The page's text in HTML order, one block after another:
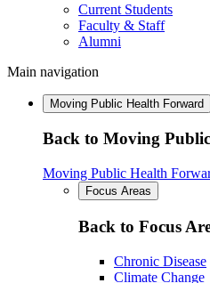
Current Students
Faculty & Staff
Alumni
Main navigation
Moving Public Health Forward
Back to Moving
Moving Public Health
Focus Areas
Back to Focus
Chronic Disease
Climate Change